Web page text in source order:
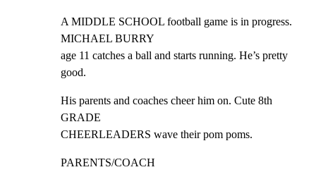
A MIDDLE SCHOOL football game is in progress.
MICHAEL BURRY
age 11 catches a ball and starts running. He’s pretty
good.
His parents and coaches cheer him on. Cute 8th
GRADE
CHEERLEADERS wave their pom poms.
PARENTS/COACH